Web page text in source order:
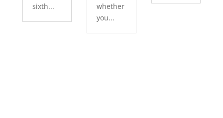
sixth...
whether
you...